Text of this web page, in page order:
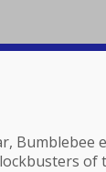
Bumblebee
of